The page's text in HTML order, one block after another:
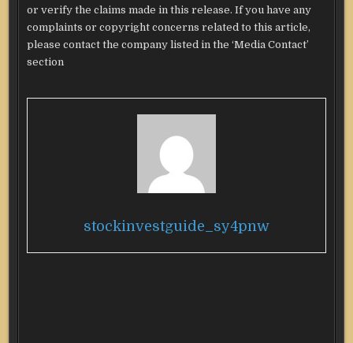
or verify the claims made in this release. If you have any
complaints or copyright concerns related to this article,
please contact the company listed in the ‘Media Contact’
section
stockinvestguide_sy4pnw